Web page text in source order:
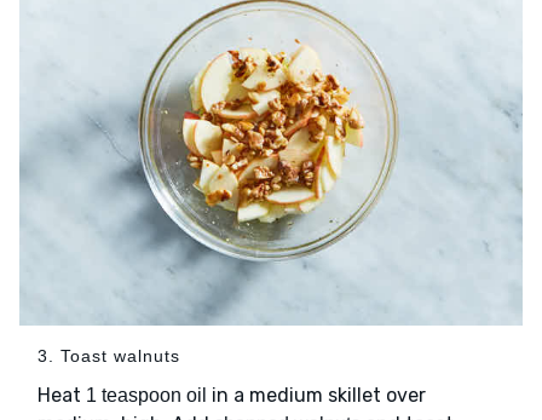
3. Toast walnuts
Heat 1 teaspoon oil in a medium skillet over